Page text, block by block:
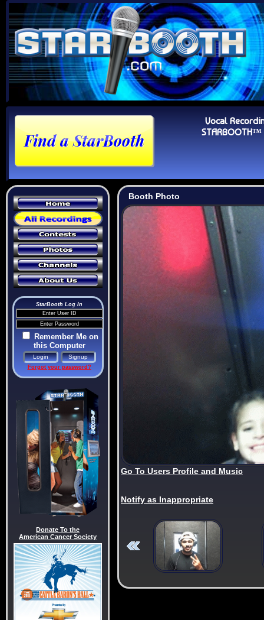
Vocal
StarBooth Log In
Remember Me on
this Computer
Forgot your password?
Donate To the
American Cancer Society
Booth Photo
Go To Users Profile and Music
Notify as Inappropriate